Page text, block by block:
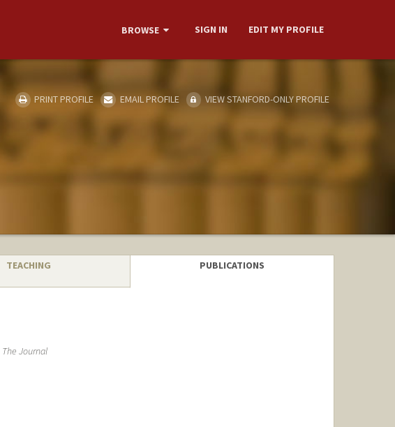
BROWSE SIGN IN EDIT MY PROFILE
PRINT PROFILE EMAIL PROFILE VIEW STANFORD-ONLY PROFILE
TEACHING PUBLICATIONS
The Journal